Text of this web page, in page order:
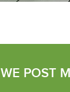
WE POST